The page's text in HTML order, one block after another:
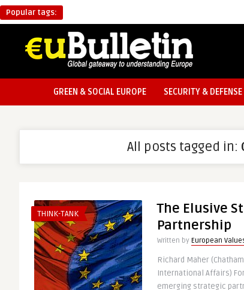
Popular tags:
GREEN & SOCIAL EUROPE SECURITY & DEFENSE
All posts tagged in:
THINK-TANK
The Elusive
Partnership
Written by European
Richard Maher
International Affairs)
emerging strategic